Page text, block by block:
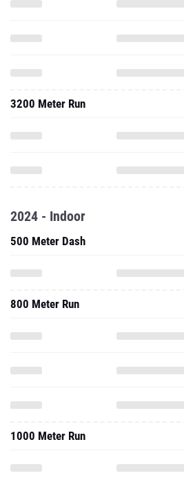
3200 Meter Run
2024 - Indoor
500 Meter Dash
800 Meter Run
1000 Meter Run